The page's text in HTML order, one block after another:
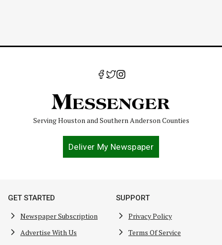
Serving Houston and Southern Anderson Counties
Deliver My Newspaper
GET STARTED
Newspaper Subscription
Advertise With Us
SUPPORT
Privacy Policy
Terms Of Service